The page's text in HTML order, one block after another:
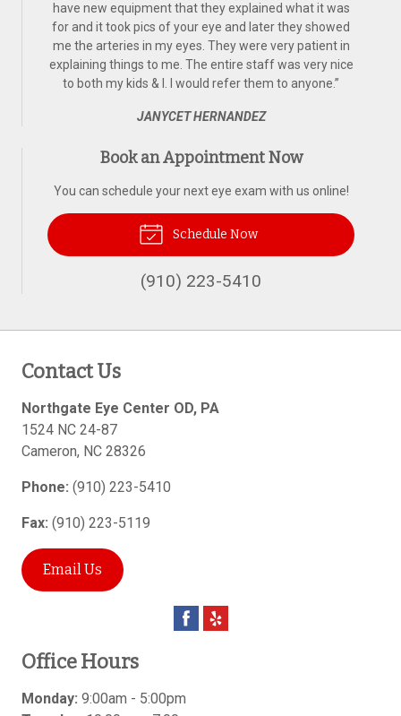
have new equipment that they explained what it was
for and it took pics of your eye and later they showed
me the arteries in my eyes. They were very patient in
explaining things to me. The entire staff was very nice
to both my kids & I. I would refer them to anyone.”
JANYCET HERNANDEZ
Book an Appointment Now
You can schedule your next eye exam with us online!
Schedule Now
(910) 223-5410
Contact Us
Northgate Eye Center OD, PA
1524 NC 24-87
Cameron, NC 28326
Phone: (910) 223-5410
Fax: (910) 223-5119
Email Us
Office Hours
Monday: 9:00am - 5:00pm